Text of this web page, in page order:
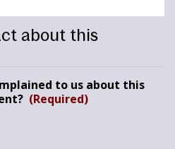
about this
to us about this
(Required)